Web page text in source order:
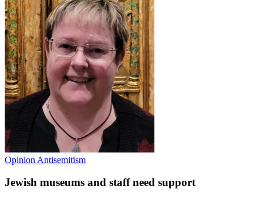
Opinion Antisemitism
Jewish museums and staff need support